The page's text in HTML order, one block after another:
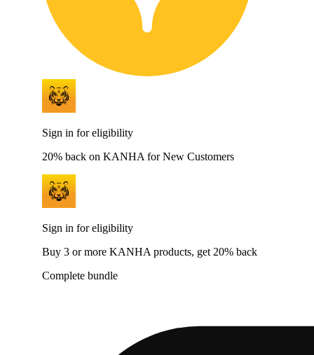
Sign in for eligibility
20% back on KANHA for New Customers
Sign in for eligibility
Buy 3 or more KANHA products, get 20% back
Complete bundle